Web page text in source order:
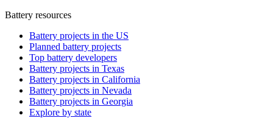
Battery resources
Battery projects in the US
Planned battery projects
Top battery developers
Battery projects in Texas
Battery projects in California
Battery projects in Nevada
Battery projects in Georgia
Explore by state